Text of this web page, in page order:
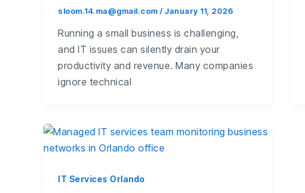
sloom.14.ma@gmail.com /January 11, 2026
Running a small business is challenging,
and IT issues can silently drain your
productivity and revenue. Many companies
ignore technical
IT Services Orlando